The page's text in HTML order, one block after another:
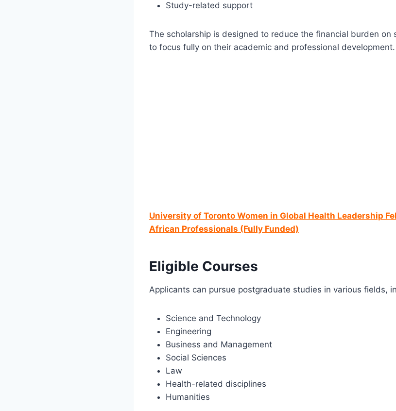
Study-related support
The scholarship is designed to reduce the financial burden on
to focus fully on their academic and professional development.
University of Toronto Women in Global Health Leadership
African Professionals (Fully Funded)
Eligible Courses
Applicants can pursue postgraduate studies in various fields,
Science and Technology
Engineering
Business and Management
Social Sciences
Law
Health-related disciplines
Humanities